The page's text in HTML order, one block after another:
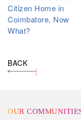
Citizen Home in
Coimbatore, Now
What?
BACK
OUR